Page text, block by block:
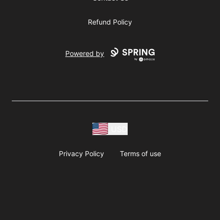
Refund Policy
Powered by
Privacy Policy Terms of use